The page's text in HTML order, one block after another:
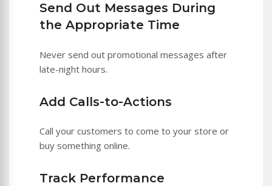
Send Out Messages During
the Appropriate Time
Never send out promotional messages after
late-night hours.
Add Calls-to-Actions
Call your customers to come to your store or
buy something online.
Track Performance